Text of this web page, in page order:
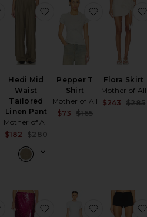
Sale price:
Previous price:
favorite x REVOLVE Zya Mini Dress
Hedi Mid
Waist
Tailored
Linen Pant
Mother of All
$182
$280
favorite Hedi Mid
Pepper T
Shirt
Mother of All
$73 $165
favorite
Flora Skirt
Mother of All
$243
$285
favorite Antonia Skirtfavorite Mela Sequins
favorite